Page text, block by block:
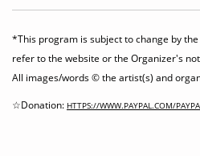
*This program is subject to change by
refer to the website or the Organizer's
All images/words © the artist(s) and
☆Donation: HTTPS://WWW.PAYPAL.COM/